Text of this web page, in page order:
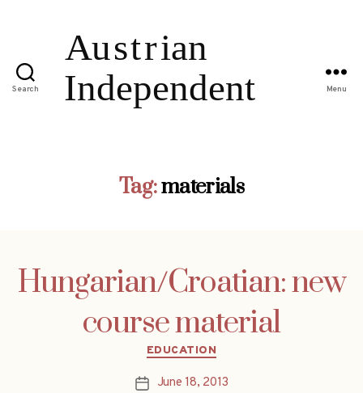
Search Menu
Tag:materials
Hungarian/Croatian: new
course material
Categories
EDUCATION
PostJune 18, 2013